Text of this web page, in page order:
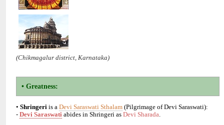
• is a
(Pilgrimage of Devi Saraswati):
-
abides in Shringeri as